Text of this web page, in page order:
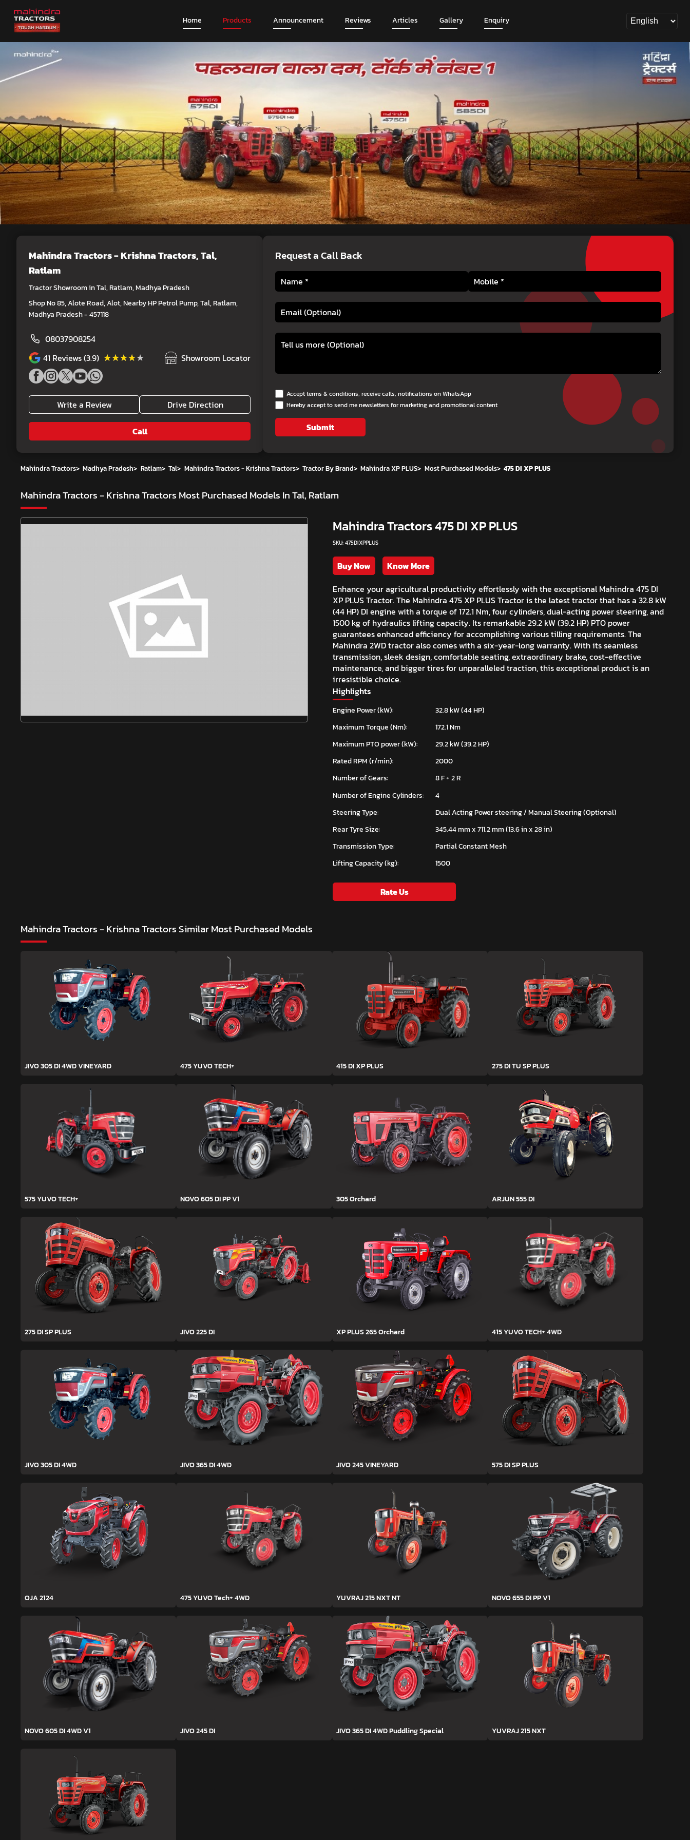
Home Products Announcement Reviews Articles Gallery Enquiry
Mahindra Tractors - Krishna Tractors, Tal,
Ratlam
Tractor Showroom in Tal, Ratlam, Madhya Pradesh
Shop No 85, Alote Road, Alot, Nearby HP Petrol Pump, Tal, Ratlam,
Madhya Pradesh - 457118
08037908254
41 Reviews (3.9) ★★★★★
★★★★★ Showroom Locator
Write a Review Drive Direction
Call
Request a Call Back
Accept terms & conditions, receive calls, notifications on WhatsApp
Hereby accept to send me newsletters for marketing and promotional content
Submit
Mahindra Tractors> Madhya Pradesh> Ratlam> Tal> Mahindra Tractors - Krishna Tractors> Tractor By Brand> Mahindra XP PLUS> Most Purchased Models> 475 DI XP PLUS
Mahindra Tractors - Krishna Tractors Most Purchased Models In Tal, Ratlam
Mahindra Tractors 475 DI XP PLUS
SKU: 475DIXPPLUS
Buy Now
Know More
Enhance your agricultural productivity effortlessly with the exceptional Mahindra 475 DI
XP PLUS Tractor. The Mahindra 475 XP PLUS Tractor is the latest tractor that has a 32.8 kW
(44 HP) DI engine with a torque of 172.1 Nm, four cylinders, dual-acting power steering, and
1500 kg of hydraulics lifting capacity. Its remarkable 29.2 kW (39.2 HP) PTO power
guarantees enhanced efficiency for accomplishing various tilling requirements. The
Mahindra 2WD tractor also comes with a six-year-long warranty. With its seamless
transmission, sleek design, comfortable seating, extraordinary brake, cost-effective
maintenance, and bigger tires for unparalleled traction, this exceptional product is an
irresistible choice.
Highlights
Engine Power (kW):
32.8 kW (44 HP)
Maximum Torque (Nm):
172.1 Nm
Maximum PTO power (kW):
29.2 kW (39.2 HP)
Rated RPM (r/min):
2000
Number of Gears:
8 F + 2 R
Number of Engine Cylinders:
4
Steering Type:
Dual Acting Power steering / Manual Steering (Optional)
Rear Tyre Size:
345.44 mm x 711.2 mm (13.6 in x 28 in)
Transmission Type:
Partial Constant Mesh
Lifting Capacity (kg):
1500
Rate Us
Mahindra Tractors - Krishna TractorsSimilar Most Purchased Models
JIVO 305 DI 4WD VINEYARD 475 YUVO TECH+ 415 DI XP PLUS 275 DI TU SP PLUS
575 YUVO TECH+ NOVO 605 DI PP V1 305 Orchard ARJUN 555 DI
275 DI SP PLUS JIVO 225 DI XP PLUS 265 Orchard 415 YUVO TECH+ 4WD
JIVO 305 DI 4WD JIVO 365 DI 4WD JIVO 245 VINEYARD 575 DI SP PLUS
OJA 2124 475 YUVO Tech+ 4WD YUVRAJ 215 NXT NT NOVO 655 DI PP V1
NOVO 605 DI 4WD V1 JIVO 245 DI JIVO 365 DI 4WD Puddling Special YUVRAJ 215 NXT